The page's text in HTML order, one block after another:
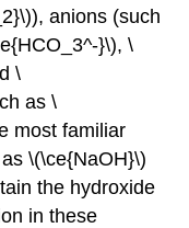
anions (such
}\), \
\
as \
most familiar
\(\ce{NaOH}\)
the hydroxide
in these